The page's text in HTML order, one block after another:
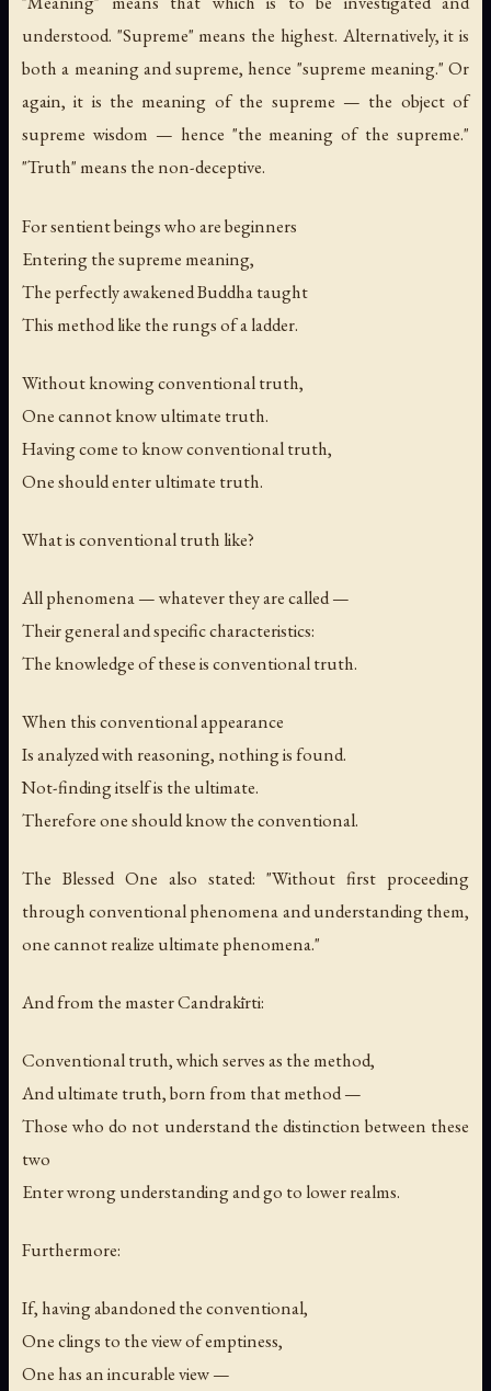
understood. "Supreme" means the highest. Alternatively, it is
both a meaning and supreme, hence "supreme meaning." Or
again, it is the meaning of the supreme — the object of
supreme wisdom — hence "the meaning of the supreme."
"Truth" means the non-deceptive.
For sentient beings who are beginners
Entering the supreme meaning,
The perfectly awakened Buddha taught
This method like the rungs of a ladder.
Without knowing conventional truth,
One cannot know ultimate truth.
Having come to know conventional truth,
One should enter ultimate truth.
What is conventional truth like?
All phenomena — whatever they are called —
Their general and specific characteristics:
The knowledge of these is conventional truth.
When this conventional appearance
Is analyzed with reasoning, nothing is found.
Not-finding itself is the ultimate.
Therefore one should know the conventional.
The Blessed One also stated: "Without first proceeding
through conventional phenomena and understanding them,
one cannot realize ultimate phenomena."
And from the master Candrakīrti:
Conventional truth, which serves as the method,
And ultimate truth, born from that method —
Those who do not understand the distinction between these
two
Enter wrong understanding and go to lower realms.
Furthermore:
If, having abandoned the conventional,
One clings to the view of emptiness,
One has an incurable view —